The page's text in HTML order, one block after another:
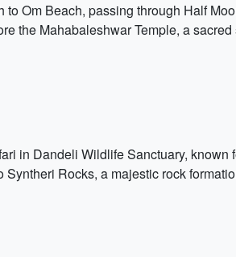
Om Beach, passing through Half
the Mahabaleshwar Temple, a
in Dandeli Wildlife Sanctuary, known
Rocks, a majestic rock